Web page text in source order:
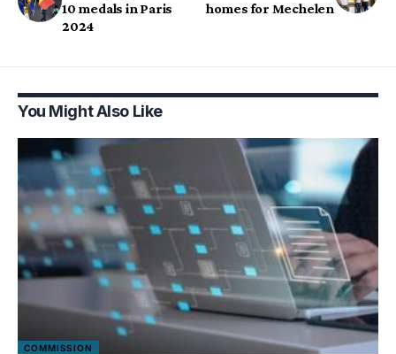
10 medals in Paris
2024
homes for Mechelen
You Might Also Like
COMMISSION